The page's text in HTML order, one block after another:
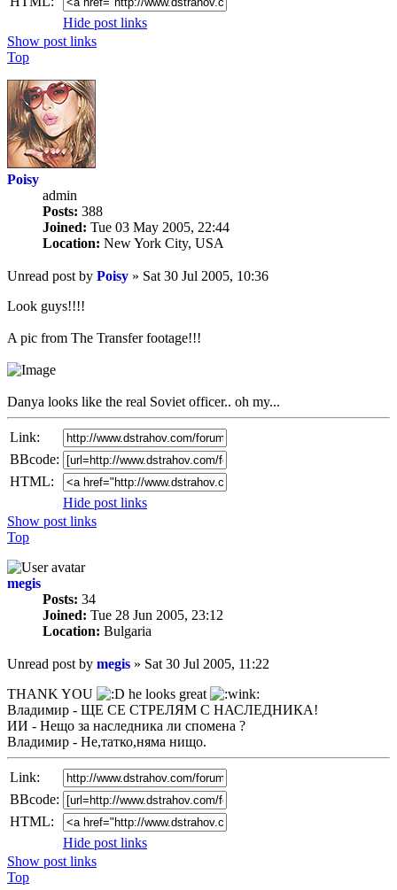
Hide post links
Show post links
Top
Poisy
admin
Posts: 388
Joined: Tue 03 May 2005, 22:44
Location: New York City, USA
Unread post by Poisy » Sat 30 Jul 2005, 10:36
Look guys!!!!
A pic from The Transfer footage!!!
Danya looks like the real Soviet officer.. oh my...
Link:
BBcode:
HTML:
Hide post links
Show post links
Top
megis
Posts: 34
Joined: Tue 28 Jun 2005, 23:12
Location: Bulgaria
Unread post by megis » Sat 30 Jul 2005, 11:22
THANK YOU
he looks great
Владимир - ЩЕ СЕ СТРЕЛЯМ С НАСЛЕДНИКА!
ИИ - Нещо за наследника ли спомена ?
Владимир - Не,татко,няма нищо.
Link:
BBcode:
HTML:
Hide post links
Show post links
Top